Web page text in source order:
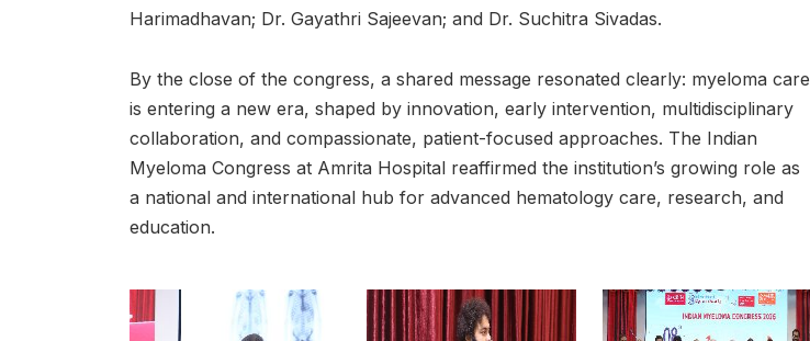
Harimadhavan; Dr. Gayathri Sajeevan; and Dr. Suchitra Sivadas.
By the close of the congress, a shared message resonated clearly: myeloma care
is entering a new era, shaped by innovation, early intervention, multidisciplinary
collaboration, and compassionate, patient-focused approaches. The Indian
Myeloma Congress at Amrita Hospital reaffirmed the institution’s growing role as
a national and international hub for advanced hematology care, research, and
education.